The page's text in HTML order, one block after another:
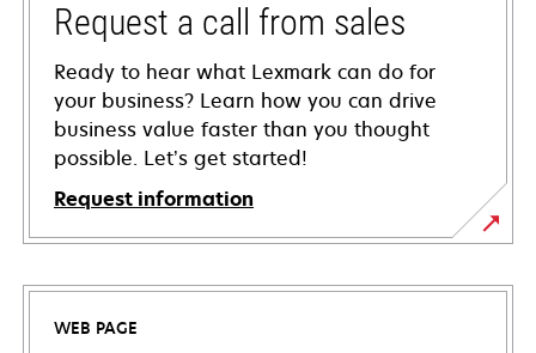
Request a call from sales
Ready to hear what Lexmark can do for
your business? Learn how you can drive
business value faster than you thought
possible. Let’s get started!
Request information
WEB PAGE